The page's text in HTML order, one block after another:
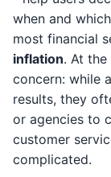
when and
most financial
inflation. At
concern: while
results, they
or agencies to
customer
complicated.